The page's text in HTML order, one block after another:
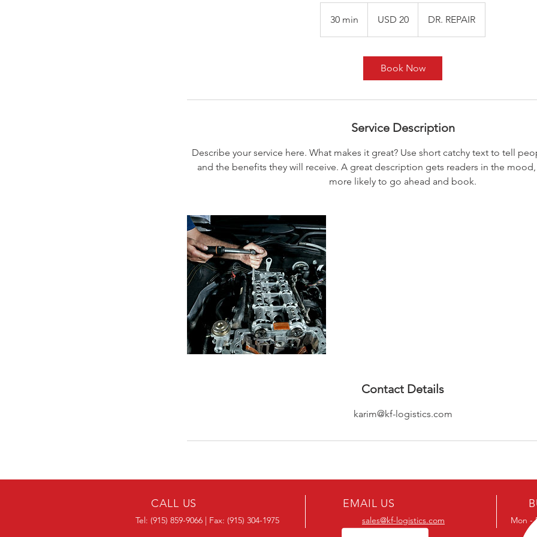
30 min
0
estadounidenses
USD 20 DR. REPAIR
Book Now
Service Description
Describe your service here. What makes it great? Use short catchy text to tell
and the benefits they will receive. A great description gets readers in the
more likely to go ahead and book.
Contact Details
karim@kf-logistics.com
CALL US
Tel: (915) 859-9066 | Fax: (915) 304-1975
EMAIL US
sales@kf-logistics.com Mon -